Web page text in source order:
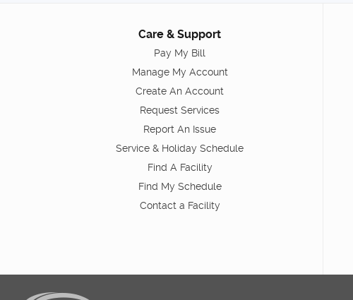
Care & Support
Pay My Bill
Manage My Account
Create An Account
Request Services
Report An Issue
Service & Holiday Schedule
Find A Facility
Find My Schedule
Contact a Facility